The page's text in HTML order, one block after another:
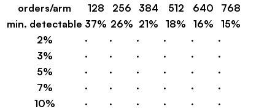
orders/arm
128 256 384 512 640
768
min. detectable 37% 26% 21% 18% 16%
15%
2% · · · · ·
·
3% · · · · ·
·
5% · · · · ·
·
7% · · · · ·
·
10% · · · · ·
·